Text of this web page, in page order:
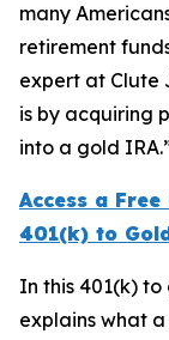
many
retirement
expert at Clute
is by acquiring
into a gold
Access a
401(k) to
In this 401(k)
explains what